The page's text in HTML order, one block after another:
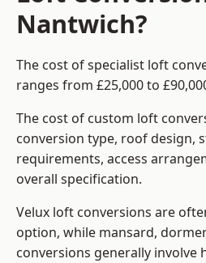
Nantwich?
The cost of specialist loft
ranges from £25,000 to
The cost of custom loft
conversion type, roof design,
requirements, access
overall specification.
Velux loft conversions are
option, while mansard,
conversions generally involve